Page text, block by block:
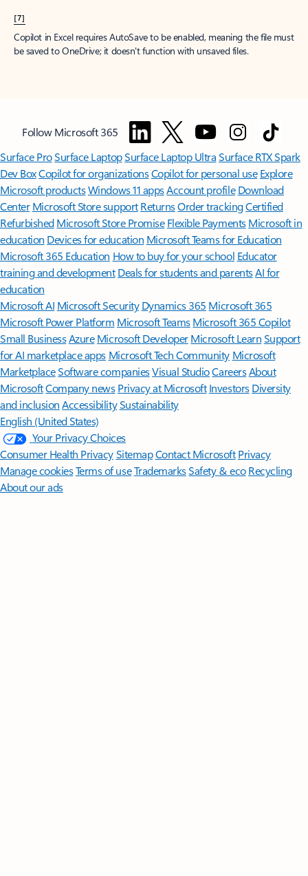
[7]
Copilot in Excel requires AutoSave to be enabled, meaning the file must
be saved to OneDrive; it doesn't function with unsaved files.
Follow Microsoft 365
Surface ProSurface LaptopSurface Laptop UltraSurface RTX Spark
Dev BoxCopilot for organizationsCopilot for personal use Explore
Microsoft productsWindows 11 appsAccount profile Download
Center Microsoft Store support ReturnsOrder trackingCertified
Refurbished Microsoft Store Promise Flexible Payments Microsoft in
education Devices for education Microsoft Teams for Education
Microsoft 365 Education How to buy for your school Educator
training and development Deals for students and parentsAI for
education
Microsoft AI Microsoft Security Dynamics 365 Microsoft 365
Microsoft Power Platform Microsoft TeamsMicrosoft 365 Copilot
Small BusinessAzure Microsoft DeveloperMicrosoft LearnSupport
for AI marketplace apps Microsoft Tech Community Microsoft
MarketplaceSoftware companiesVisual StudioCareersAbout
MicrosoftCompany news Privacy at Microsoft Investors Diversity
and inclusion AccessibilitySustainability
English (United States)
Your Privacy Choices
Consumer Health PrivacySitemapContact Microsoft Privacy
Manage cookiesTerms of useTrademarksSafety & eco Recycling
About our ads